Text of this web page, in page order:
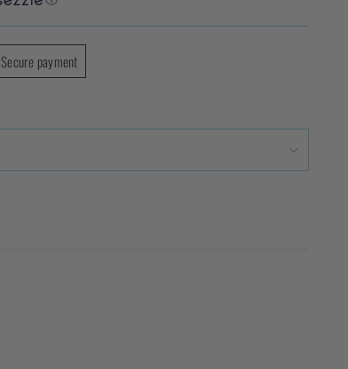
Secure payment